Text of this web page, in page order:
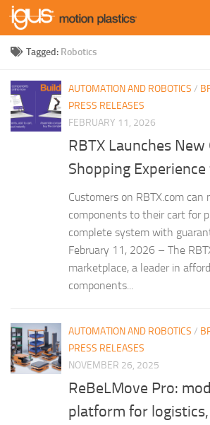
Skip to content
Tagged: Robotics
AUTOMATION AND ROBOTICS /
PRESS RELEASES
FEBRUARY 11, 2026
RBTX Launches New
Shopping
Customers on RBTX.com can
components to their cart for
complete system with
February 11, 2026 – The
marketplace, a leader in
components...
AUTOMATION AND ROBOTICS /
PRESS RELEASES
NOVEMBER 26, 2025
ReBeLMove Pro:
platform for